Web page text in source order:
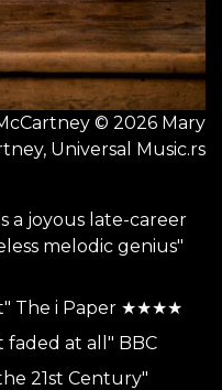
© 2026 Mary
Universal Music.rs
a joyous late-career
melodic genius"
The i Paper ★★★★
at all" BBC
21st Century"